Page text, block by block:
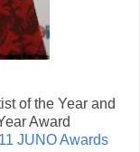
of the Year and
Award
JUNO Awards